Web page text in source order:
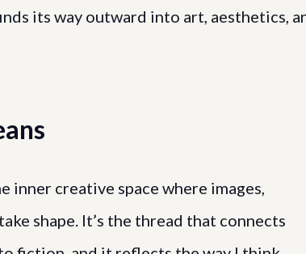
its way outward into art, aesthetics,
inner creative space where images,
shape. It’s the thread that connects